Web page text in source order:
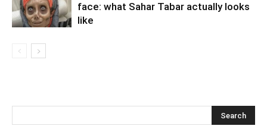
face: what Sahar Tabar actually looks
like